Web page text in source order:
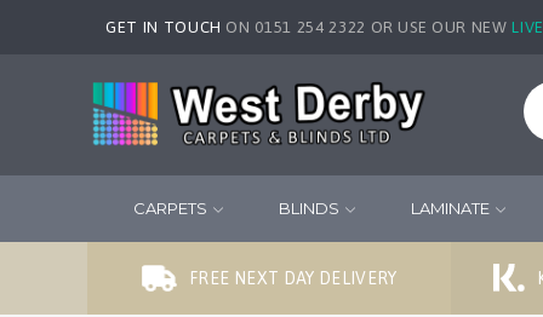
GET IN TOUCH ON 0151 254 2322 OR USE OUR NEW
CARPETS BLINDS LAMINATE
FREE NEXT DAY DELIVERY